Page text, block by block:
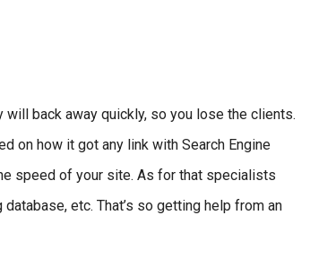
will back away quickly, so you lose the clients.
on how it got any link with Search Engine
speed of your site. As for that specialists
etc. That’s so getting help from an